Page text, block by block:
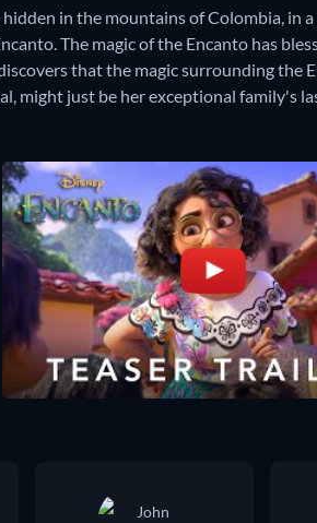
in the mountains of Colombia, in a
The magic of the Encanto has
that the magic surrounding the
might just be her exceptional family's